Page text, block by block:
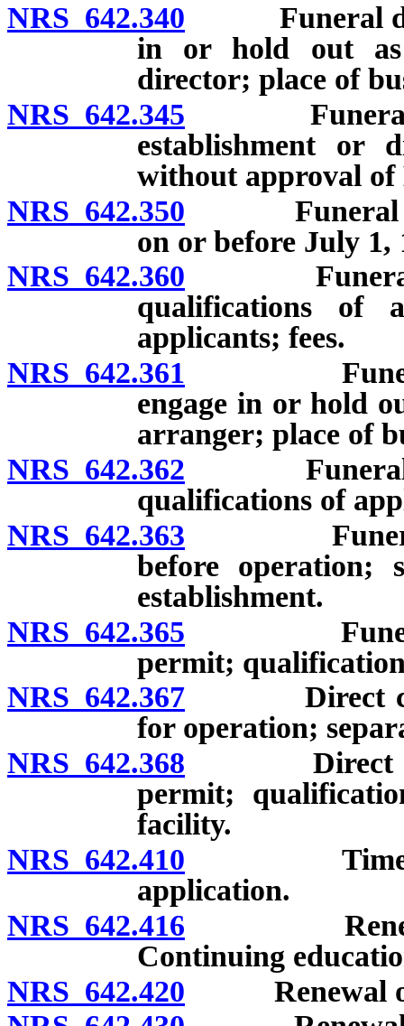
NRS 642.340 Funeral
in or hold out as
director; place of
NRS 642.345 Funeral
establishment or
without approval of
NRS 642.350 Funeral
on or before July 1,
NRS 642.360 Funeral
qualifications of
applicants; fees.
NRS 642.361 Funeral
engage in or hold
arranger; place of
NRS 642.362 Funeral
qualifications of
NRS 642.363 Funeral
before operation;
establishment.
NRS 642.365 Funeral
permit;
NRS 642.367 Direct
for operation;
NRS 642.368 Direct
permit;
facility.
NRS 642.410 Time
application.
NRS 642.416 Renewal
Continuing
NRS 642.420 Renewal of